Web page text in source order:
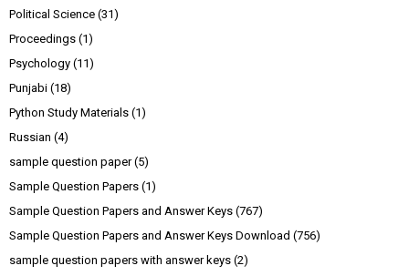
Political Science (31)
Proceedings (1)
Psychology (11)
Punjabi (18)
Python Study Materials (1)
Russian (4)
sample question paper (5)
Sample Question Papers (1)
Sample Question Papers and Answer Keys (767)
Sample Question Papers and Answer Keys Download (756)
sample question papers with answer keys (2)